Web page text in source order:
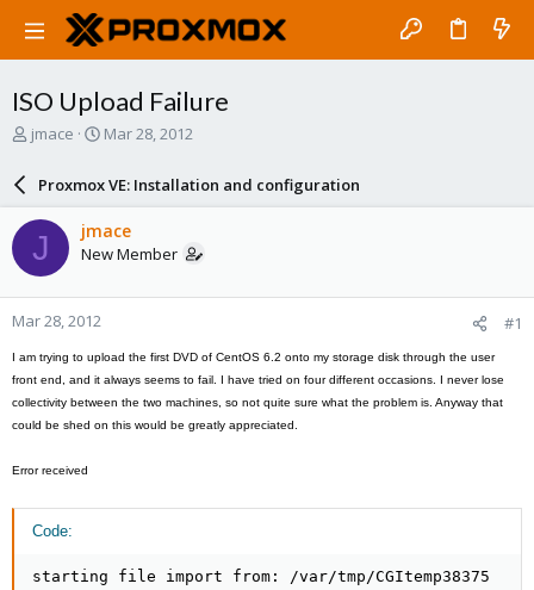
ISO Upload Failure
T
a
s
t
a
r
e
r
jmace
S
a
r
d
a
e
Mar 28, 2012
Proxmox VE: Installation and configuration
J jmace
New Member
Mar 28, 2012 #1
I am trying to upload the first DVD of CentOS 6.2 onto my storage disk through the user
front end, and it always seems to fail. I have tried on four different occasions. I never lose
collectivity between the two machines, so not quite sure what the problem is. Anyway that
could be shed on this would be greatly appreciated.
Error received
Code:
starting file import from: /var/tmp/CGItemp38375